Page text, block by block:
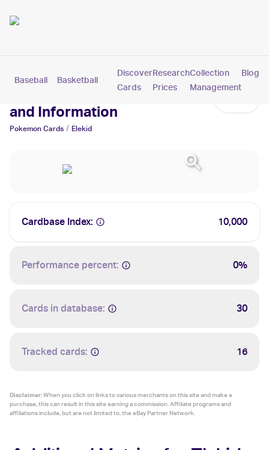
Baseball Basketball Pokemon
Discover
Cards
Research
Prices
Collection
Management
Blog
Elekid Cards: Values, Tracking
and Information
Pokemon Cards / Elekid
Cardbase Index: 10,000
Performance percent: 0%
Cards in database: 30
Tracked cards: 16
Disclaimer:When you click on links to various merchants on this site and make a
purchase, this can result in this site earning a commission. Affiliate programs and
affiliations include, but are not limited to, the eBay Partner Network.